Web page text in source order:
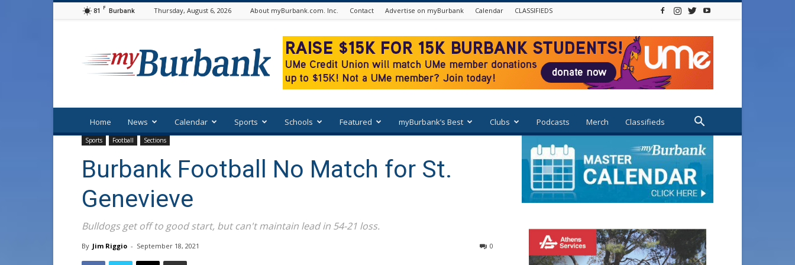
81 F Burbank Thursday, August 6, 2026 About myBurbank.com. Inc. Contact Advertise on myBurbank Calendar CLASSIFIEDS
Home News Calendar Sports Schools Featured myBurbank’s Best Clubs Podcasts Merch Classifieds
Sports Football Sections
Burbank Football No Match for St.
Genevieve
Bulldogs get off to good start, but can't maintain lead in 54-21 loss.
By Jim Riggio - September 18, 2021 0